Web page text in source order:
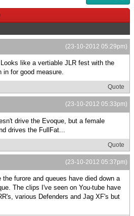
(23-10-2012 05:29pm)
like a vertiable JLR fest with the
in for good measure.
Quote
(23-10-2012 05:33pm)
drive the Evoque, but a female
drives the FullFat...
Quote
(23-10-2012 05:37pm)
the furore and queues have died down a
The clips I've seen on You-tube have
various Defenders and Jag XF's but